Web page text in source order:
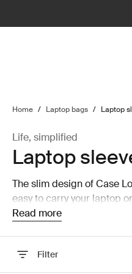
Home / Laptop bags / Laptop
Life, simplified
Laptop
The slim design of Case
easy to carry your laptop
larger bag without taking
Read more
Filter